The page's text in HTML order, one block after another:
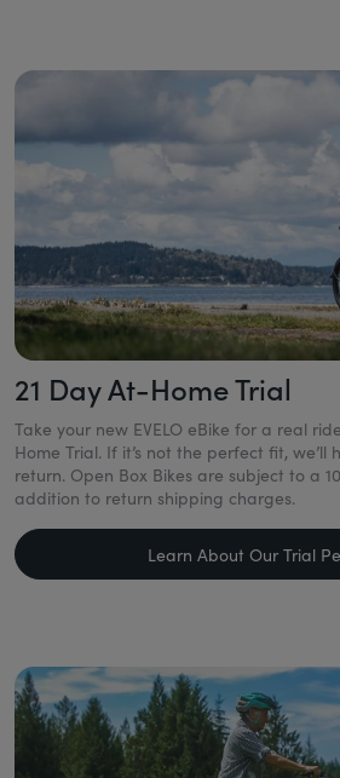
21 Day At-Home Trial
Take your new EVELO eBike for a real
Home Trial. If it’s not the perfect fit, we’ll
return. Open Box Bikes are subject to a
addition to return shipping charges.
Learn About Our Trial